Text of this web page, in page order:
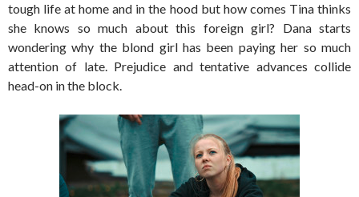
tough life at home and in the hood but how comes Tina thinks
she knows so much about this foreign girl? Dana starts
wondering why the blond girl has been paying her so much
attention of late. Prejudice and tentative advances collide
head-on in the block.